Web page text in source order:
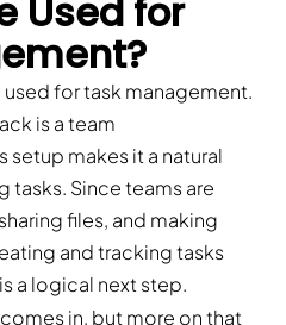
Used for
used for task management.
is a team
makes it a natural
tasks. Since teams are
files, and making
and tracking tasks
a logical next step.
comes in, but more on that